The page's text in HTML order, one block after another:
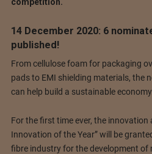
14 December 2020: 6
published!
From cellulose foam for packaging
pads to EMI shielding materials, the
can help build a sustainable economy.
For the first time ever, the innovation
Innovation of the Year” will be
fibre industry for the development of